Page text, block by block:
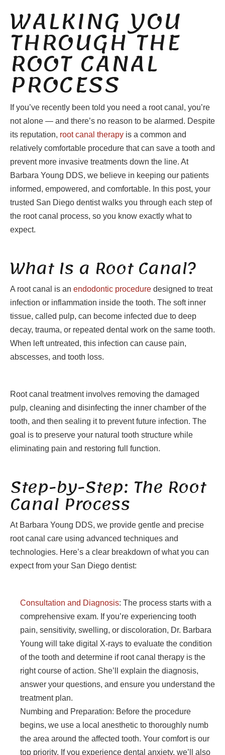
WALKING YOU
THROUGH THE
ROOT CANAL
PROCESS
If you’ve recently been told you need a root canal, you’re
not alone — and there’s no reason to be alarmed. Despite
its reputation, root canal therapy is a common and
relatively comfortable procedure that can save a tooth and
prevent more invasive treatments down the line. At
Barbara Young DDS, we believe in keeping our patients
informed, empowered, and comfortable. In this post, your
trusted San Diego dentist walks you through each step of
the root canal process, so you know exactly what to
expect.
What Is a Root Canal?
A root canal is an endodontic procedure designed to treat
infection or inflammation inside the tooth. The soft inner
tissue, called pulp, can become infected due to deep
decay, trauma, or repeated dental work on the same tooth.
When left untreated, this infection can cause pain,
abscesses, and tooth loss.
Root canal treatment involves removing the damaged
pulp, cleaning and disinfecting the inner chamber of the
tooth, and then sealing it to prevent future infection. The
goal is to preserve your natural tooth structure while
eliminating pain and restoring full function.
Step-by-Step: The Root
Canal Process
At Barbara Young DDS, we provide gentle and precise
root canal care using advanced techniques and
technologies. Here’s a clear breakdown of what you can
expect from your San Diego dentist:
Consultation and Diagnosis: The process starts with a
comprehensive exam. If you’re experiencing tooth
pain, sensitivity, swelling, or discoloration, Dr. Barbara
Young will take digital X-rays to evaluate the condition
of the tooth and determine if root canal therapy is the
right course of action. She’ll explain the diagnosis,
answer your questions, and ensure you understand the
treatment plan.
Numbing and Preparation: Before the procedure
begins, we use a local anesthetic to thoroughly numb
the area around the affected tooth. Your comfort is our
top priority. If you experience dental anxiety, we’ll also